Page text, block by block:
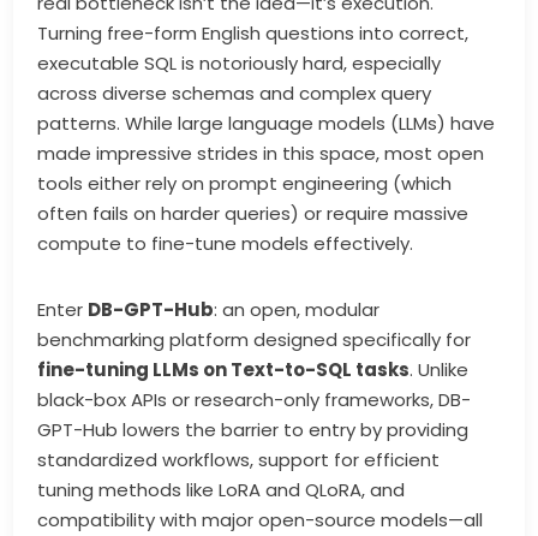
Turning free-form English questions into correct,
executable SQL is notoriously hard, especially
across diverse schemas and complex query
patterns. While large language models (LLMs) have
made impressive strides in this space, most open
tools either rely on prompt engineering (which
often fails on harder queries) or require massive
compute to fine-tune models effectively.
Enter DB-GPT-Hub: an open, modular
benchmarking platform designed specifically for
fine-tuning LLMs on Text-to-SQL tasks. Unlike
black-box APIs or research-only frameworks, DB-
GPT-Hub lowers the barrier to entry by providing
standardized workflows, support for efficient
tuning methods like LoRA and QLoRA, and
compatibility with major open-source models—all